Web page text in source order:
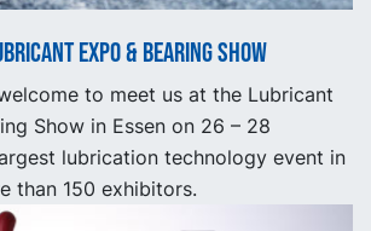
Expo & Bearing show
to meet us at the Lubricant
Show in Essen on 26 – 28
lubrication technology event in
than 150 exhibitors.